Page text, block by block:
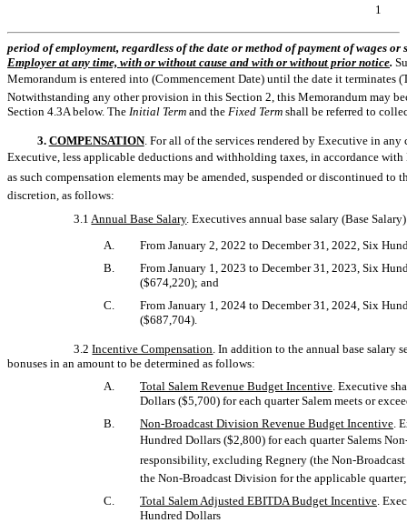
1
period of employment, regardless of the date or method of payment of wages or
Employer at any time, with or without cause and with or without prior notice.
Memorandum is entered into (Commencement Date) until the date it terminates
Notwithstanding any other provision in this Section 2, this Memorandum may
Section 4.3A below. The Initial Term and the Fixed Term shall be referred to
3. COMPENSATION. For all of the services rendered by Executive in
Executive, less applicable deductions and withholding taxes, in accordance
as such compensation elements may be amended, suspended or discontinued
discretion, as follows:
3.1 Annual Base Salary. Executives annual base salary (Base
A.
From January 2, 2022 to December 31, 2022, Six
B.
From January 1, 2023 to December 31, 2023, Six
($674,220); and
C.
From January 1, 2024 to December 31, 2024, Six
($687,704).
3.2Incentive Compensation . In addition to the annual base salary
bonuses in an amount to be determined as follows:
A.
Total Salem Revenue Budget Incentive . Executive
Dollars ($5,700) for each quarter Salem meets or
B.
Non-Broadcast Division Revenue Budget Incentive .
Hundred Dollars ($2,800) for each quarter Salems
responsibility, excluding Regnery (the Non-
the Non-Broadcast Division for the applicable quarter;
C.
Total Salem Adjusted EBITDA Budget Incentive .
Hundred Dollars